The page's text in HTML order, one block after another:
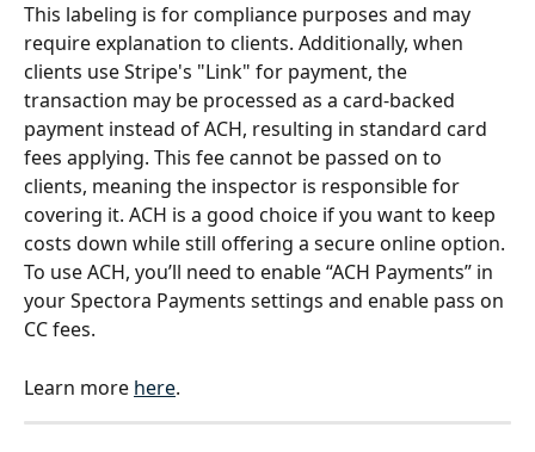
This labeling is for compliance purposes and may
require explanation to clients. Additionally, when
clients use Stripe's "Link" for payment, the
transaction may be processed as a card-backed
payment instead of ACH, resulting in standard card
fees applying. This fee cannot be passed on to
clients, meaning the inspector is responsible for
covering it. ACH is a good choice if you want to keep
costs down while still offering a secure online option.
To use ACH, you’ll need to enable “ACH Payments” in
your Spectora Payments settings and enable pass on
CC fees.
Learn more here.